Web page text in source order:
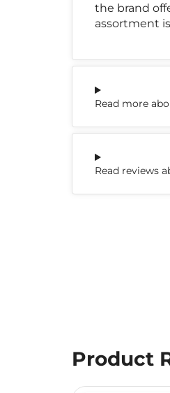
the brand
assortment
Read more
Read reviews
Product